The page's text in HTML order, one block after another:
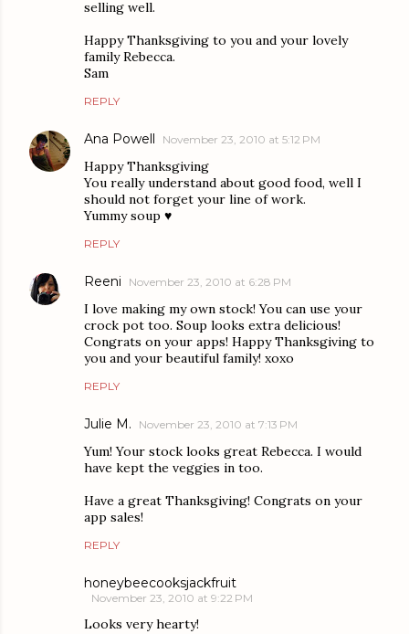
selling well.
Happy Thanksgiving to you and your lovely
family Rebecca.
Sam
REPLY
Ana Powell November 23, 2010 at 5:12 PM
Happy Thanksgiving
You really understand about good food, well I
should not forget your line of work.
Yummy soup ♥
REPLY
Reeni November 23, 2010 at 6:28 PM
I love making my own stock! You can use your
crock pot too. Soup looks extra delicious!
Congrats on your apps! Happy Thanksgiving to
you and your beautiful family! xoxo
REPLY
Julie M. November 23, 2010 at 7:13 PM
Yum! Your stock looks great Rebecca. I would
have kept the veggies in too.
Have a great Thanksgiving! Congrats on your
app sales!
REPLY
honeybeecooksjackfruit
November 23, 2010 at 9:22 PM
Looks very hearty!